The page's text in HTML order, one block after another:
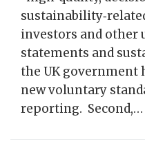
investors and other
statements and
the UK government
new voluntary
reporting. Second,…